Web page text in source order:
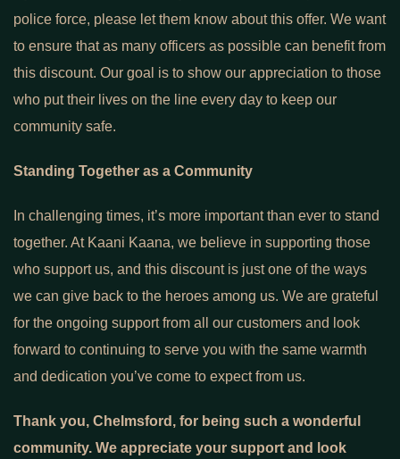
police force, please let them know about this offer. We want
to ensure that as many officers as possible can benefit from
this discount. Our goal is to show our appreciation to those
who put their lives on the line every day to keep our
community safe.
Standing Together as a Community
In challenging times, it’s more important than ever to stand
together. At Kaani Kaana, we believe in supporting those
who support us, and this discount is just one of the ways
we can give back to the heroes among us. We are grateful
for the ongoing support from all our customers and look
forward to continuing to serve you with the same warmth
and dedication you’ve come to expect from us.
Thank you, Chelmsford, for being such a wonderful
community. We appreciate your support and look